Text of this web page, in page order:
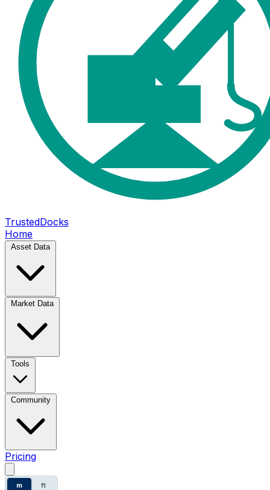
TrustedDocks
Home
Asset Data
Market Data
Tools
Community
Pricing
m ft